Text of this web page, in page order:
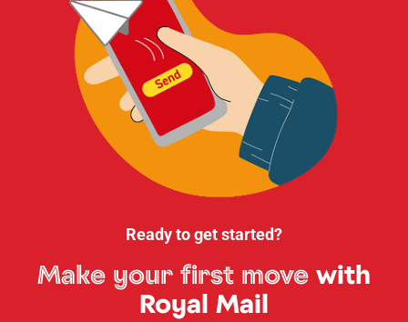
Ready to get started?
Make your first move with
Royal Mail